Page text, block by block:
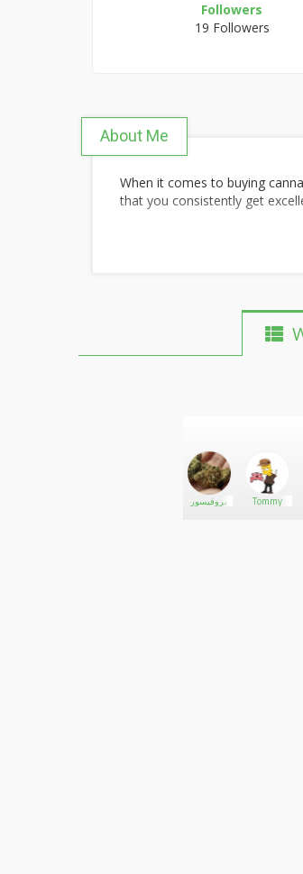
Followers
19 Followers
About Me
When it comes to buying
that you consistently get
بروفيسور Tommy